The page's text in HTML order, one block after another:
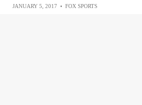
JANUARY 5, 2017 • FOX SPORTS